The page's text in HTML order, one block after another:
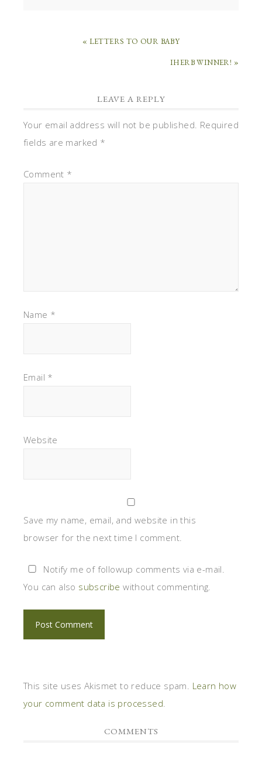
« LETTERS TO OUR BABY
IHERB WINNER! »
LEAVE A REPLY
Your email address will not be published. Required
fields are marked *
Comment *
Name *
Email *
Website
Save my name, email, and website in this
browser for the next time I comment.
Notify me of followup comments via e-mail.
You can also subscribe without commenting.
This site uses Akismet to reduce spam. Learn how
your comment data is processed.
COMMENTS